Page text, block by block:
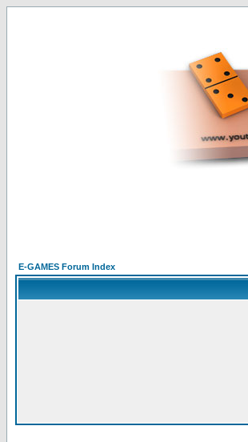
E-GAMES Forum Index